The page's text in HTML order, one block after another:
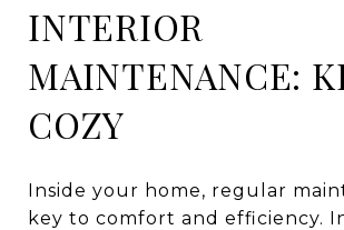
INTERIOR
MAINTENANCE:
COZY
Inside your home, regular
key to comfort and efficiency.